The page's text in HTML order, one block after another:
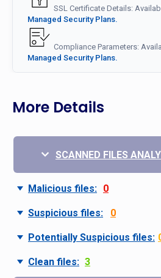
SSL Certificate Details:
Managed Security Plans.
Compliance Parameters:
Managed Security Plans.
More Details
SCANNED FILES
Malicious files: 0
Suspicious files: 0
Potentially Suspicious files:
Clean files: 3